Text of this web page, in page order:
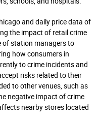
and daily price data of
the impact of retail crime
of station managers to
how consumers in
to crime incidents and
risks related to their
to other venues, such as
negative impact of crime
nearby stores located